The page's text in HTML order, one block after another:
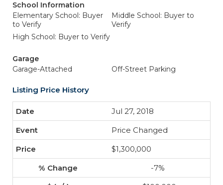
School Information
Elementary School: Buyer
to Verify
Middle School: Buyer to
Verify
High School: Buyer to Verify
Garage
Garage-Attached
Off-Street Parking
Listing Price History
Jul 27, 2018
Price Changed
$1,300,000
-7%